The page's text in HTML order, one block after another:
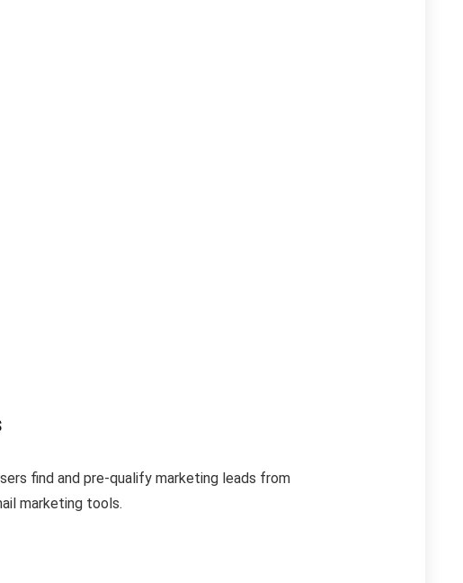
find and pre-qualify marketing leads from
marketing tools.